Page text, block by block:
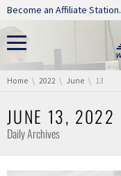
Skip navigation
Become an Affiliate Station.
You are here:
Home 2022 June 13
JUNE 13, 2022
Daily Archives